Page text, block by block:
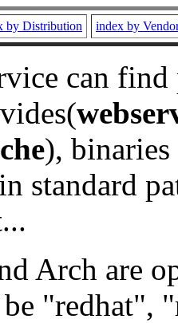
by Distribution index by
can
), binaries
standard
Arch are
"redhat",